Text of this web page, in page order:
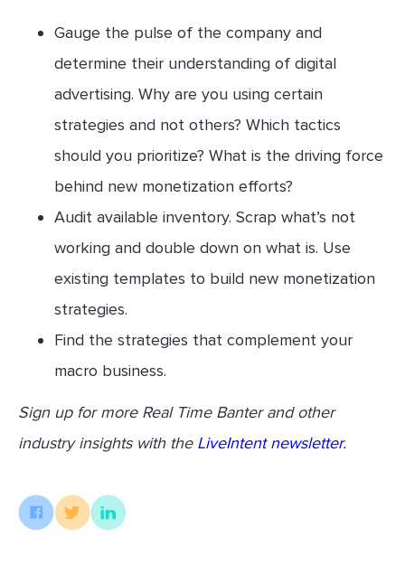
Gauge the pulse of the company and
determine their understanding of digital
advertising. Why are you using certain
strategies and not others? Which tactics
should you prioritize? What is the driving force
behind new monetization efforts?
Audit available inventory. Scrap what’s not
working and double down on what is. Use
existing templates to build new monetization
strategies.
Find the strategies that complement your
macro business.
Sign up for more Real Time Banter and other
industry insights with the LiveIntent newsletter.